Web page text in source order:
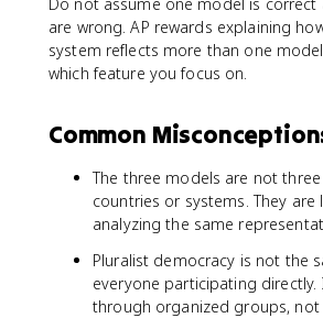
are wrong. AP rewards explaining
system reflects more than one
which feature you focus on.
Common
The three models are not
countries or systems. They are
analyzing the same
Pluralist democracy is not the
everyone participating directly.
through organized groups, not